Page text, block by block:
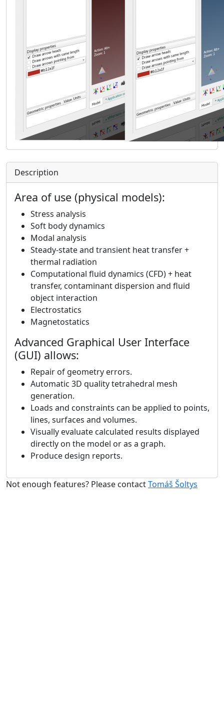
Description
Area of use (physical models):
Stress analysis
Soft body dynamics
Modal analysis
Steady-state and transient heat transfer +
thermal radiation
Computational fluid dynamics (CFD) + heat
transfer, contaminant dispersion and fluid
object interaction
Electrostatics
Magnetostatics
Advanced Graphical User Interface
(GUI) allows:
Repair of geometry errors.
Automatic 3D quality tetrahedral mesh
generation.
Loads and constraints can be applied to points,
lines, surfaces and volumes.
Visually evaluate calculated results displayed
directly on the model or as a graph.
Produce design reports.
Not enough features? Please contactTomáš Šoltys